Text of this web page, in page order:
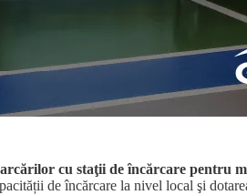
cu staţii de ȋncărcare pentru
de încărcare la nivel local şi